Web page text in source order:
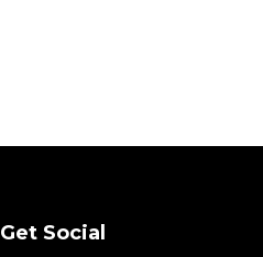
Get Social